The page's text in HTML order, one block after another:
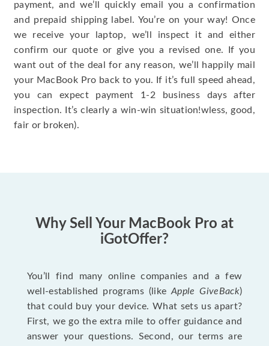
payment, and we’ll quickly email you a confirmation
and prepaid shipping label. You’re on your way! Once
we receive your laptop, we’ll inspect it and either
confirm our quote or give you a revised one. If you
want out of the deal for any reason, we’ll happily mail
your MacBook Pro back to you. If it’s full speed ahead,
you can expect payment 1-2 business days after
inspection. It’s clearly a win-win situation!wless, good,
fair or broken).
Why Sell Your MacBook Pro at
iGotOffer?
You’ll find many online companies and a few
well-established programs (likeApple GiveBack)
that could buy your device. What sets us apart?
First, we go the extra mile to offer guidance and
answer your questions. Second, our terms are